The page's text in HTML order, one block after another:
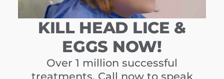
KILL HEAD LICE &
EGGS NOW!
Over 1 million successful
treatments. Call now to speak